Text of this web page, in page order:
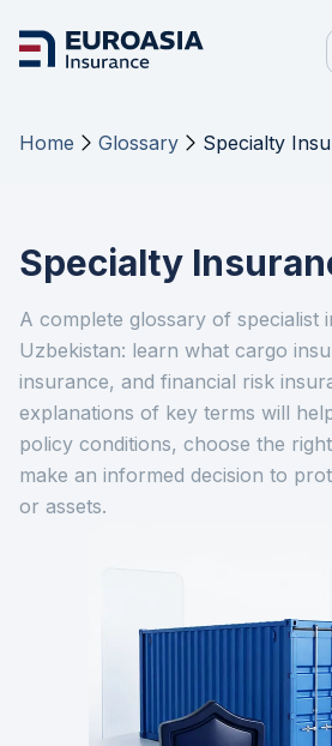
Home Glossary Specialty
Specialty
A complete glossary of specialist
Uzbekistan: learn what cargo
insurance, and financial risk
explanations of key terms will
policy conditions, choose the
make an informed decision to
or assets.